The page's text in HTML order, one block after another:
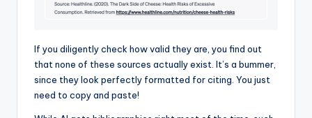
If you diligently check how valid they are, you find out
that none of these sources actually exist. It’s a bummer,
since they look perfectly formatted for citing. You just
need to copy and paste!